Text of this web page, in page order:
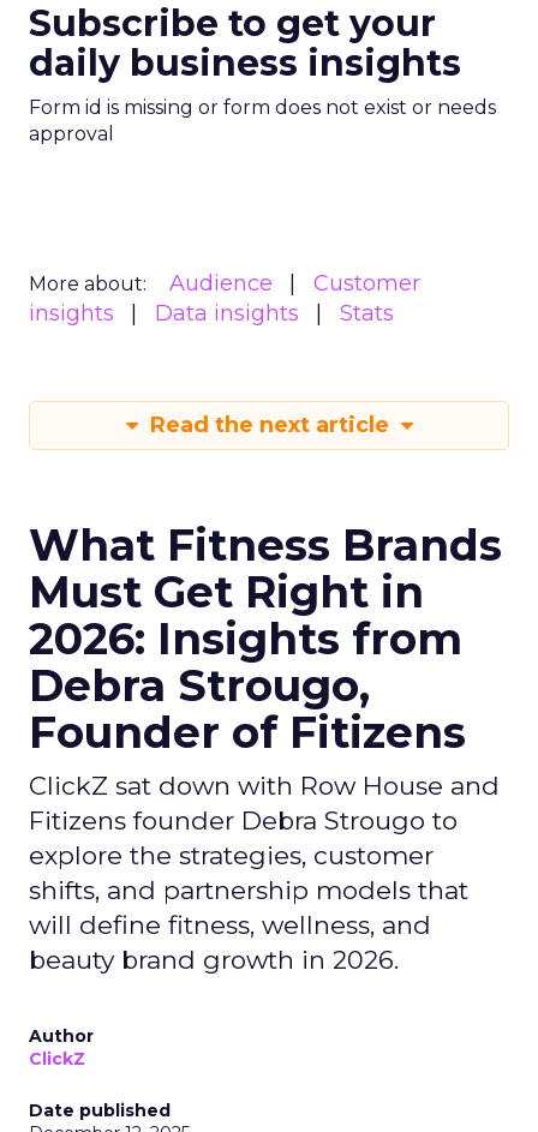
Subscribe to get your
daily business insights
Form id is missing or form does not exist or needs
approval
More about: Audience
Customer
insights
Data insights Stats
Read the next article
What Fitness Brands
Must Get Right in
2026: Insights from
Debra Strougo,
Founder of Fitizens
ClickZ sat down with Row House and
Fitizens founder Debra Strougo to
explore the strategies, customer
shifts, and partnership models that
will define fitness, wellness, and
beauty brand growth in 2026.
Author
ClickZ
Date published